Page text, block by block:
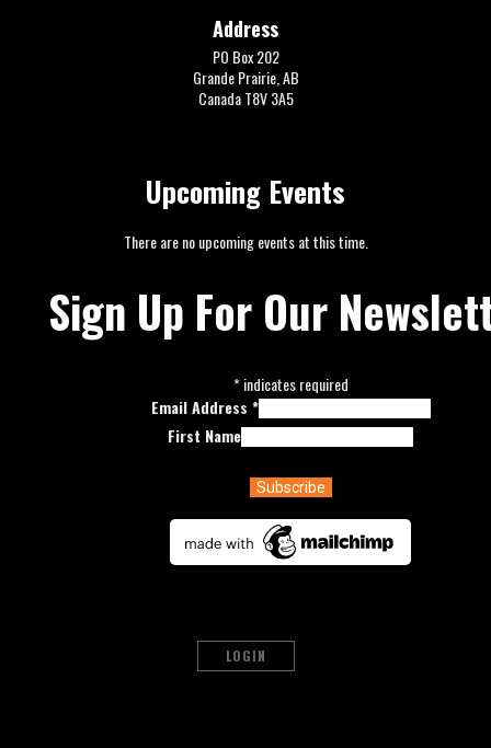
Address
PO Box 202
Grande Prairie, AB
Canada T8V 3A5
Upcoming Events
There are no upcoming events at this time.
Sign Up For Our
*indicates required
Email Address *
First Name
LOGIN